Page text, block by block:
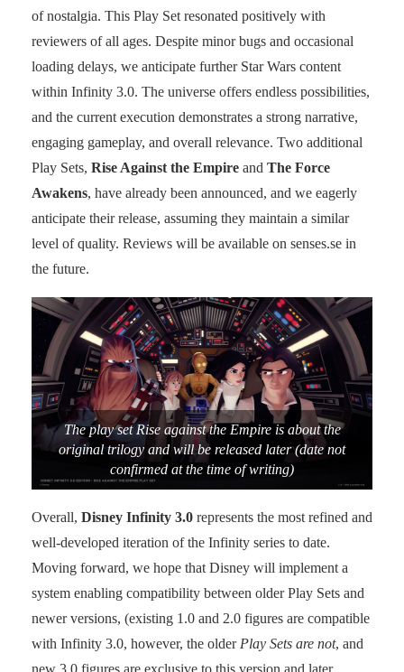
of nostalgia. This Play Set resonated positively with
reviewers of all ages. Despite minor bugs and occasional
loading delays, we anticipate further Star Wars content
within Infinity 3.0. The universe offers endless possibilities,
and the current execution demonstrates a strong narrative,
engaging gameplay, and overall relevance. Two additional
Play Sets, Rise Against the Empire and The Force
Awakens, have already been announced, and we eagerly
anticipate their release, assuming they maintain a similar
level of quality. Reviews will be available on senses.se in
the future.
The play set Rise against the Empire is about the
original trilogy and will be released later (date not
confirmed at the time of writing)
Overall, Disney Infinity 3.0 represents the most refined and
well-developed iteration of the Infinity series to date.
Moving forward, we hope that Disney will implement a
system enabling compatibility between older Play Sets and
newer versions, (existing 1.0 and 2.0 figures are compatible
with Infinity 3.0, however, the older Play Sets are not, and